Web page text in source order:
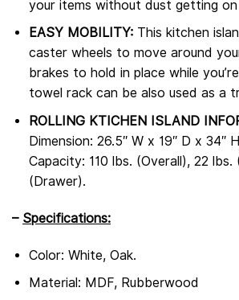
your items without dust getting on
EASY MOBILITY:This kitchen
caster wheels to move around
brakes to hold in place while
towel rack can be also used as a
ROLLING KTICHEN ISLAND
Dimension: 26.5″ W x 19″ D x 34″
Capacity: 110 lbs. (Overall), 22 lbs.
(Drawer).
– Specifications:
Color: White, Oak.
Material: MDF, Rubberwood